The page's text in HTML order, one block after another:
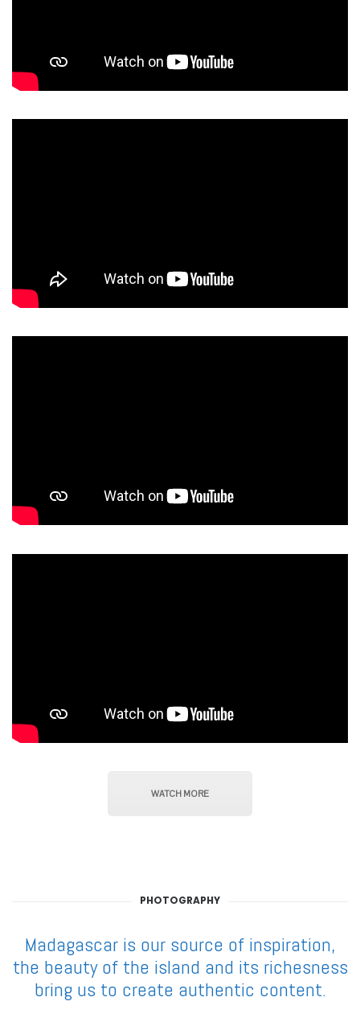
WATCH MORE
PHOTOGRAPHY
Madagascar is our source of inspiration,
the beauty of the island and its richesness
bring us to create authentic content.